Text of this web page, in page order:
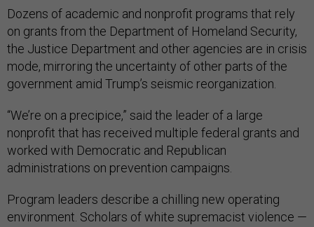
Dozens of academic and nonprofit programs that rely
on grants from the Department of Homeland Security,
the Justice Department and other agencies are in crisis
mode, mirroring the uncertainty of other parts of the
government amid Trump’s seismic reorganization.
“We’re on a precipice,” said the leader of a large
nonprofit that has received multiple federal grants and
worked with Democratic and Republican
administrations on prevention campaigns.
Program leaders describe a chilling new operating
environment. Scholars of white supremacist violence —